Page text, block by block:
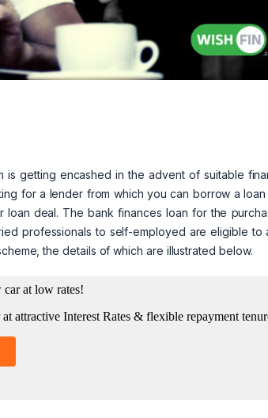
is getting encashed in the advent of suitable
for a lender from which you can borrow a loan
deal. The bank finances loan for the
professionals to self-employed are eligible to
the details of which are illustrated below.